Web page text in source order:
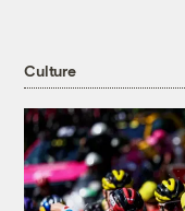
Culture